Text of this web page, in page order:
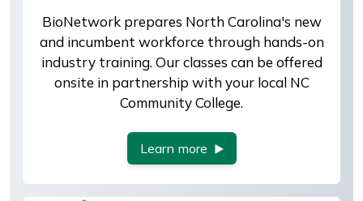
BioNetwork prepares North Carolina's new
and incumbent workforce through hands-on
industry training. Our classes can be offered
onsite in partnership with your local NC
Community College.
Learn more